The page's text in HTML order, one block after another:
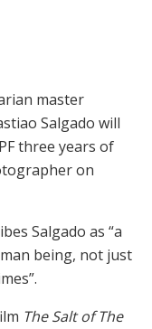
master
Salgado will
three years of
on
Salgado as “a
being, not just
The Salt of The